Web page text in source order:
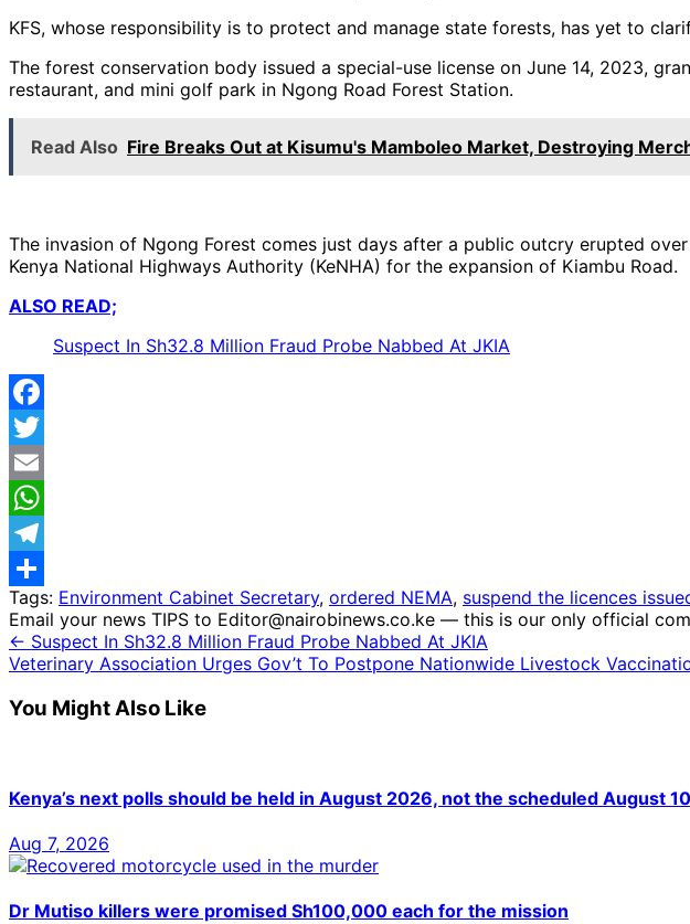
KFS, whose responsibility is to protect and manage state forests, has yet to
The forest conservation body issued a special-use license on June 14, 2023,
restaurant, and mini golf park in Ngong Road Forest Station.
Read Also Fire Breaks Out at Kisumu's Mamboleo Market, Destroying
The invasion of Ngong Forest comes just days after a public outcry erupted
Kenya National Highways Authority (KeNHA) for the expansion of Kiambu Road.
ALSO READ;
Suspect In Sh32.8 Million Fraud Probe Nabbed At JKIA
Facebook
Twitter
Email
WhatsApp
Telegram
Share
Tags: Environment Cabinet Secretary, ordered NEMA, suspend the licences
Email your news TIPS to Editor@nairobinews.co.ke — this is our only official
← Suspect In Sh32.8 Million Fraud Probe Nabbed At JKIA
Veterinary Association Urges Gov’t To Postpone Nationwide Livestock
You Might Also Like
Kenya’s next polls should be held in August 2026, not the scheduled August
Aug 7, 2026
Dr Mutiso killers were promised Sh100,000 each for the mission